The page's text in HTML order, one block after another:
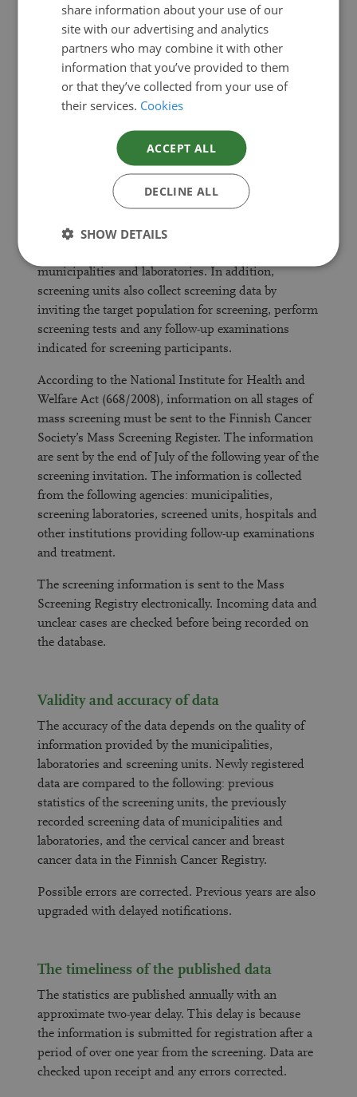
outcome of screening and follow-up examinations.
Data are presented for the whole country, by special
catchment areas of university hospitals and by
hospital district.
The statistics are intended for use by health care
professionals, authorities, planners, researchers and
citizens who need up-to-date information on
national cancer screenings.
Methodological description of the statistical
research
municipalities and laboratories. In addition,
screening units also collect screening data by
inviting the target population for screening, perform
screening tests and any follow-up examinations
indicated for screening participants.
According to the National Institute for Health and
Welfare Act (668/2008), information on all stages of
mass screening must be sent to the Finnish Cancer
Society’s Mass Screening Register. The information
are sent by the end of July of the following year of the
screening invitation. The information is collected
from the following agencies: municipalities,
screening laboratories, screened units, hospitals and
other institutions providing follow-up examinations
and treatment.
The screening information is sent to the Mass
Screening Registry electronically. Incoming data and
unclear cases are checked before being recorded on
the database.
Validity and accuracy of data
The accuracy of the data depends on the quality of
information provided by the municipalities,
laboratories and screening units. Newly registered
data are compared to the following: previous
statistics of the screening units, the previously
recorded screening data of municipalities and
laboratories, and the cervical cancer and breast
cancer data in the Finnish Cancer Registry.
Possible errors are corrected. Previous years are also
upgraded with delayed notifications.
The timeliness of the published data
The statistics are published annually with an
approximate two-year delay. This delay is because
the information is submitted for registration after a
period of over one year from the screening. Data are
checked upon receipt and any errors corrected.
share information about your use of our
site with our advertising and analytics
partners who may combine it with other
information that you’ve provided to them
or that they’ve collected from your use of
their services. Cookies
ACCEPT ALL
DECLINE ALL
SHOW DETAILS